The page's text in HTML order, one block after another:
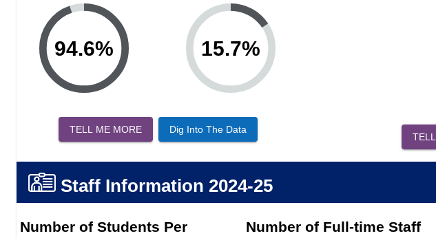
94.6% 15.7%
TELL ME MORE Dig Into The Data
Staff Information 2024-25
Number of Students Per
Number of Full-time Staff